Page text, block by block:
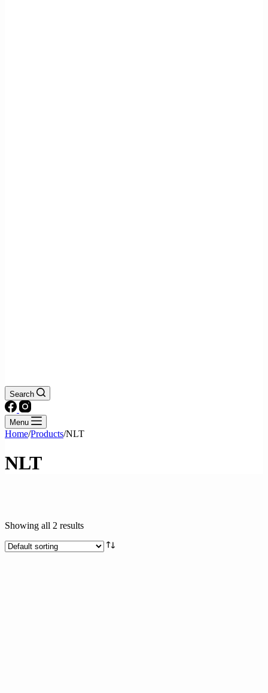
Search
Menu
Home/Products/NLT
NLT
Showing all 2 results